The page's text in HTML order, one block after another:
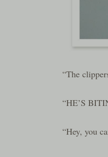
“The
“HE’S
“Hey, you